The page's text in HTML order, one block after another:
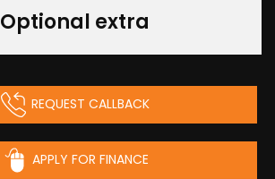
Optional extra
REQUEST CALLBACK
APPLY FOR FINANCE